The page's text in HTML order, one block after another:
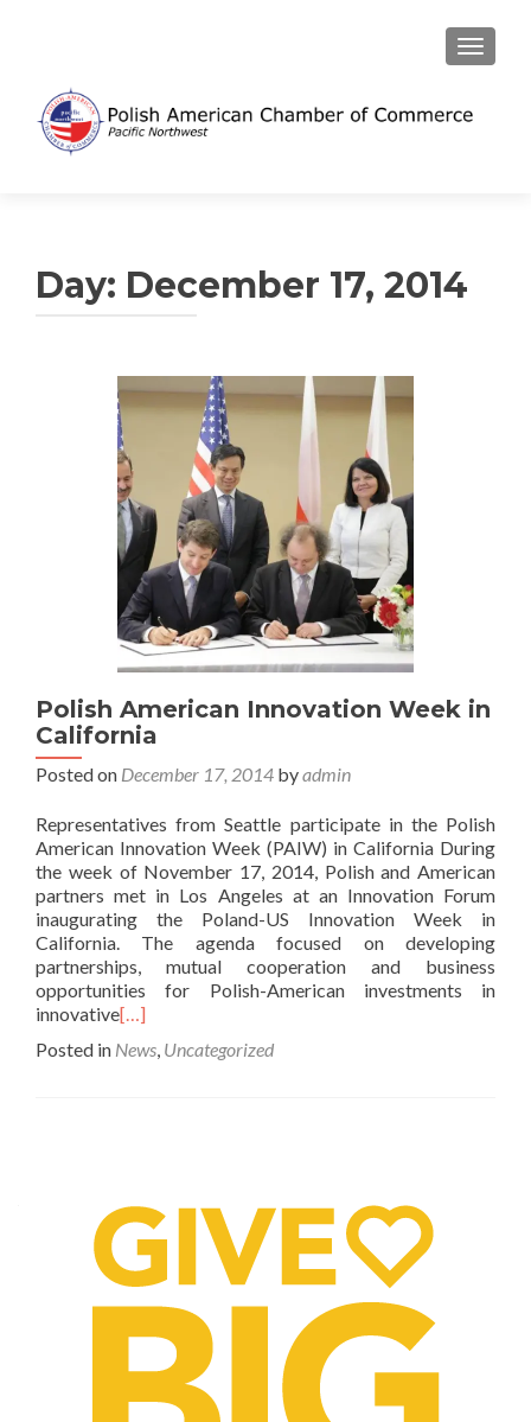
Day: December 17, 2014
Polish American Innovation Week in
California
Posted on December 17, 2014 byadmin
Representatives from Seattle participate in the Polish
American Innovation Week (PAIW) in California During
the week of November 17, 2014, Polish and American
partners met in Los Angeles at an Innovation Forum
inaugurating the Poland-US Innovation Week in
California. The agenda focused on developing
partnerships, mutual cooperation and business
opportunities for Polish-American investments in
innovative[…]
Posted in News, Uncategorized
navigation